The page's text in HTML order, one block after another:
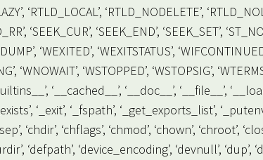
‘RTLD_LOCAL’, ‘RTLD_NODELETE’,
‘SEEK_CUR’, ‘SEEK_END’, ‘SEEK_SET’,
‘WEXITED’, ‘WEXITSTATUS’,
‘WNOWAIT’, ‘WSTOPPED’, ‘WSTOPSIG’,
‘__cached__’, ‘__doc__’, ‘__file__’,
‘_exit’, ‘_fspath’, ‘_get_exports_list’,
‘chdir’, ‘chflags’, ‘chmod’, ‘chown’, ‘chroot’,
‘defpath’, ‘device_encoding’, ‘devnull’, ‘dup’,